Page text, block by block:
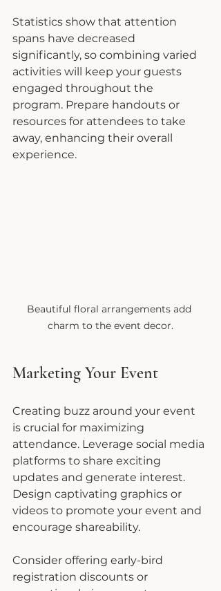
Statistics show that attention
spans have decreased
significantly, so combining varied
activities will keep your guests
engaged throughout the
program. Prepare handouts or
resources for attendees to take
away, enhancing their overall
experience.
Beautiful floral arrangements add
charm to the event decor.
Marketing Your Event
Creating buzz around your event
is crucial for maximizing
attendance. Leverage social media
platforms to share exciting
updates and generate interest.
Design captivating graphics or
videos to promote your event and
encourage shareability.
Consider offering early-bird
registration discounts or